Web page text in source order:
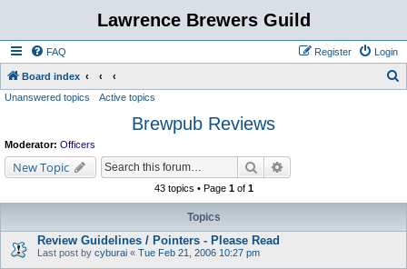
Lawrence Brewers Guild
FAQ Login
Register
Board index
Unanswered topics Active topics
Brewpub Reviews
Moderator: Officers
New Topic Search
43 topics • Page 1of 1
Topics
Review Guidelines / Pointers - Please Read
Last post by cyburai « Tue Feb 21, 2006 10:27 pm